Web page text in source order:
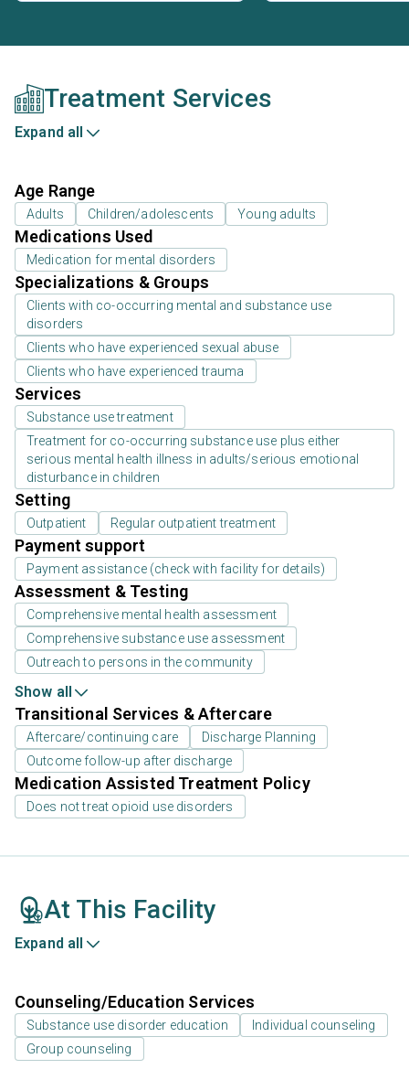
Treatment Services
Expand all
Age Range
Adults Children/adolescents Young adults
Medications Used
Medication for mental disorders
Specializations & Groups
Clients with co-occurring mental and substance use
disorders
Clients who have experienced sexual abuse
Clients who have experienced trauma
Services
Substance use treatment
Treatment for co-occurring substance use plus either
serious mental health illness in adults/serious emotional
disturbance in children
Setting
Outpatient Regular outpatient treatment
Payment support
Payment assistance (check with facility for details)
Assessment & Testing
Comprehensive mental health assessment
Comprehensive substance use assessment
Outreach to persons in the community
Show all
Transitional Services & Aftercare
Aftercare/continuing care
Discharge Planning
Outcome follow-up after discharge
Medication Assisted Treatment Policy
Does not treat opioid use disorders
At This Facility
Expand all
Counseling/Education Services
Substance use disorder education
Individual counseling
Group counseling